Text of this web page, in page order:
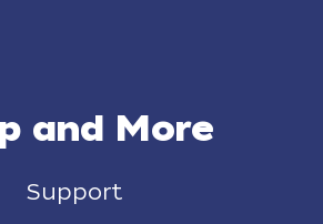
and More
Support